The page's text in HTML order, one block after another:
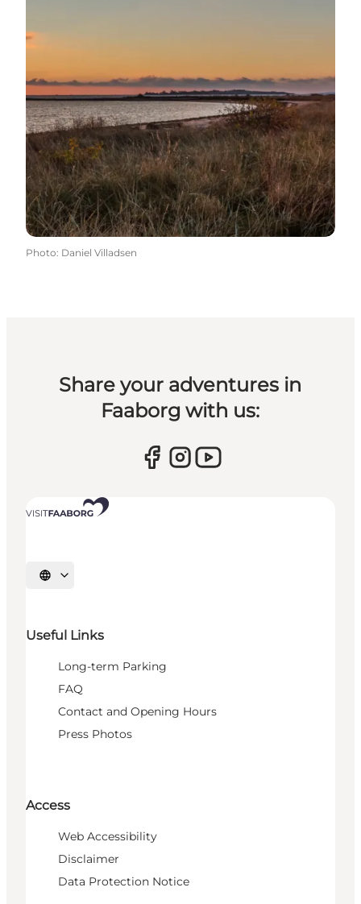
Photo: Daniel Villadsen
Share your adventures in
Faaborg with us:
Select language
Useful Links
Long-term Parking
FAQ
Contact and Opening Hours
Press Photos
Access
Web Accessibility
Disclaimer
Data Protection Notice